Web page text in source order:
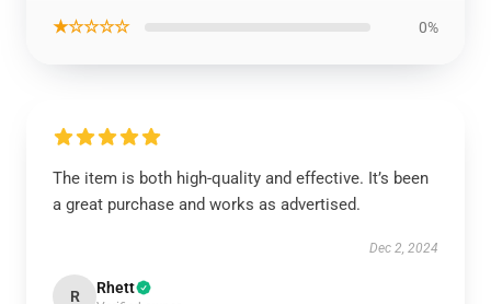
★☆☆☆☆ 0%
The item is both high-quality and effective. It’s been
a great purchase and works as advertised.
Dec 2, 2024
R Rhett